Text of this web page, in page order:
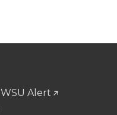
WSU Alert